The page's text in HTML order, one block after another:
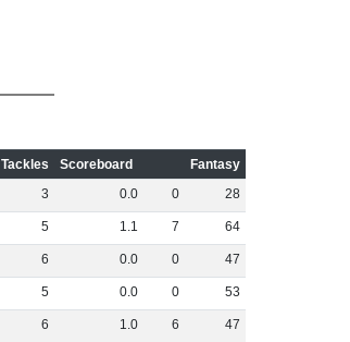
Tackles Scoreboard
Fantasy
3 0.0 0 28
5 1.1 7 64
6 0.0 0 47
5 0.0 0 53
6 1.0 6 47